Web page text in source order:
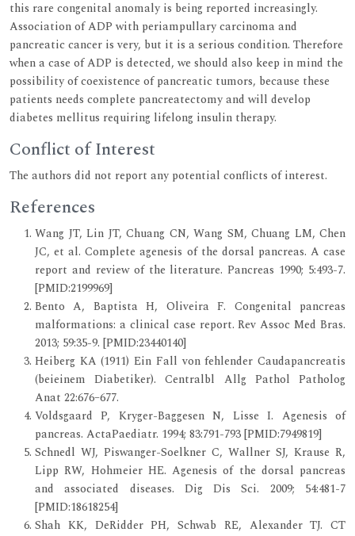
this rare congenital anomaly is being reported increasingly.
Association of ADP with periampullary carcinoma and
pancreatic cancer is very, but it is a serious condition. Therefore
when a case of ADP is detected, we should also keep in mind the
possibility of coexistence of pancreatic tumors, because these
patients needs complete pancreatectomy and will develop
diabetes mellitus requiring lifelong insulin therapy.
Conflict of Interest
The authors did not report any potential conflicts of interest.
References
Wang JT, Lin JT, Chuang CN, Wang SM, Chuang LM, Chen
JC, et al. Complete agenesis of the dorsal pancreas. A case
report and review of the literature. Pancreas 1990; 5:493-7.
[PMID:2199969]
Bento A, Baptista H, Oliveira F. Congenital pancreas
malformations: a clinical case report. Rev Assoc Med Bras.
2013; 59:35-9. [PMID:23440140]
Heiberg KA (1911) Ein Fall von fehlender Caudapancreatis
(beieinem Diabetiker). Centralbl Allg Pathol Patholog
Anat 22:676–677.
Voldsgaard P, Kryger-Baggesen N, Lisse I. Agenesis of
pancreas. ActaPaediatr. 1994; 83:791-793 [PMID:7949819]
Schnedl WJ, Piswanger-Soelkner C, Wallner SJ, Krause R,
Lipp RW, Hohmeier HE. Agenesis of the dorsal pancreas
and associated diseases. Dig Dis Sci. 2009; 54:481-7
[PMID:18618254]
Shah KK, DeRidder PH, Schwab RE, Alexander TJ. CT